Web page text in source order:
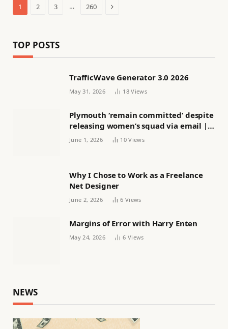
1 2 3 … 260 Next
TOP POSTS
TrafficWave Generator 3.0 2026
May 31, 2026 18Views
Plymouth ‘remain committed’ despite
releasing women’s squad via email |
Women’s football
June 1, 2026 10Views
Why I Chose to Work as a Freelance
Net Designer
June 2, 2026 6 Views
Margins of Error with Harry Enten
May 24, 2026 6 Views
NEWS